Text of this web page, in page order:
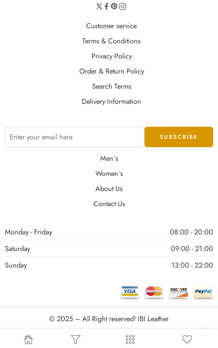
Customer service
Terms & Conditions
Privacy Policy
Order & Return Policy
Search Terms
Delivery Information
Men`s
Women`s
About Us
Contact Us
Monday - Friday
08:00 - 20:00
Saturday
09:00 - 21:00
Sunday
13:00 - 22:00
© 2025 – All Right reserved! IBI Leather